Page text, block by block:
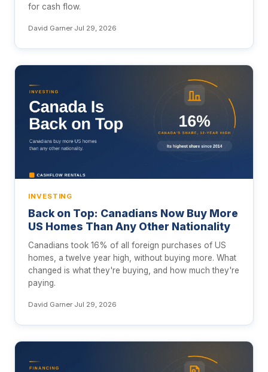
for cash flow.
David Garner·Jul 29, 2026
INVESTING
Back on Top: Canadians Now Buy More
US Homes Than Any Other Nationality
Canadians took 16% of all foreign purchases of US
homes, a twelve year high, without buying more. What
changed is what they're buying, and how much they're
paying.
David Garner·Jul 29, 2026